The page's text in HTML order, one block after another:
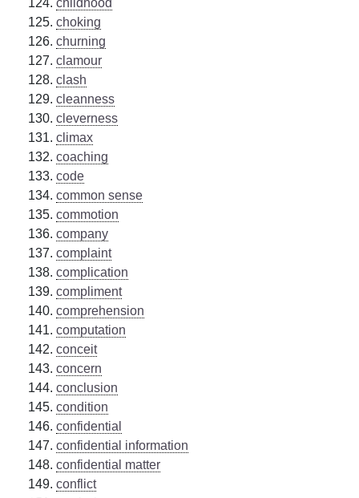
choking
churning
clamour
clash
cleanness
cleverness
climax
coaching
code
common sense
commotion
company
complaint
complication
compliment
comprehension
computation
conceit
concern
conclusion
condition
confidential
confidential information
confidential matter
conflict